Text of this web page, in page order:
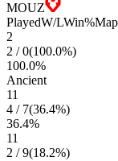
MOUZ
PlayedW/LWin%Map
2
2 /0(100.0%)
100.0%
Ancient
11
4 / 7(36.4%)
36.4%
11
2 /9(18.2%)